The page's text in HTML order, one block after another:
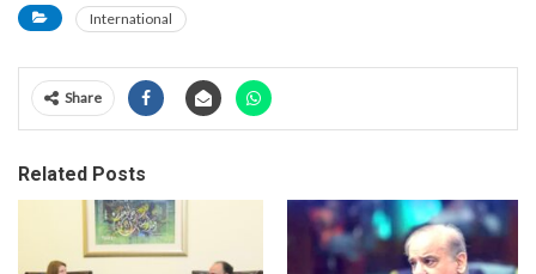
International
Share
Related Posts